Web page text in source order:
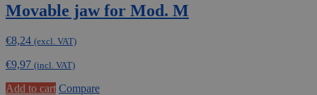
Movable jaw for Mod. M
€8,24 (excl. VAT)
€9,97 (incl. VAT)
Add to cart Compare